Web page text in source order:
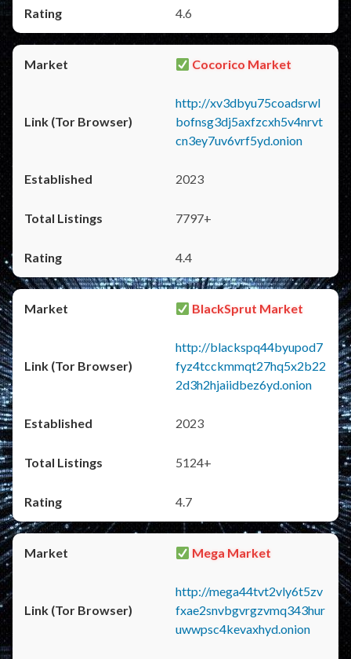
4.6
Cocorico Market
http://xv3dbyu75coadsrwl
bofnsg3dj5axfzcxh5v4nrvt
cn3ey7uv6vrf5yd.onion
2023
7797+
4.4
BlackSprut Market
http://blackspq44byupod7
fyz4tcckmmqt27hq5x2b22
2d3h2hjaiidbez6yd.onion
2023
5124+
4.7
Mega Market
http://mega44tvt2vly6t5zv
fxae2snvbgvrgzvmq343hur
uwwpsc4kevaxhyd.onion